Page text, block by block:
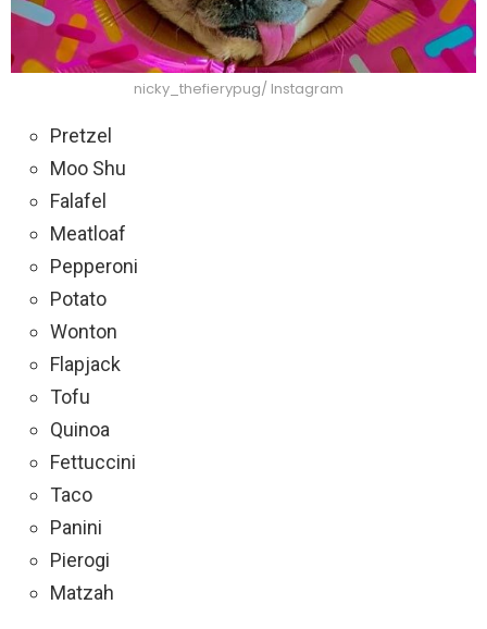
nicky_thefierypug/ Instagram
Pretzel
Moo Shu
Falafel
Meatloaf
Pepperoni
Potato
Wonton
Flapjack
Tofu
Quinoa
Fettuccini
Taco
Panini
Pierogi
Matzah